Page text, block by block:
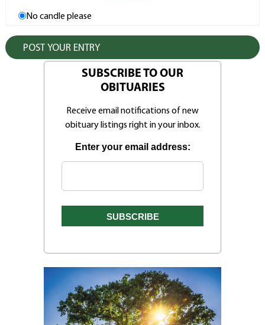
No candle please
SUBSCRIBE TO OUR
OBITUARIES
Receive email notifications of new
obituary listings right in your inbox.
Enter your email address: